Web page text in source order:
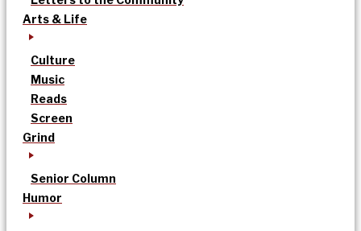
Arts & Life
Culture
Music
Reads
Screen
Grind
Senior Column
Humor